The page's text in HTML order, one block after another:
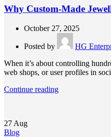
Why Custom-Made
October 27, 2025
Posted by
HG
When it’s about controlling
web shops, or user profiles in
Continue reading
27 Aug
Blog